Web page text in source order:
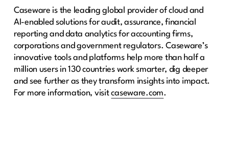
Caseware is the leading global provider of cloud and
AI-enabled solutions for audit, assurance, financial
reporting and data analytics for accounting firms,
corporations and government regulators. Caseware’s
innovative tools and platforms help more than half a
million users in 130 countries work smarter, dig deeper
and see further as they transform insights into impact.
For more information, visitcaseware.com.